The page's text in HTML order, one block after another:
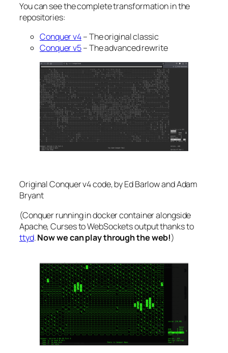
You can see the complete transformation in the
repositories:
Conquer v4– The original classic
Conquer v5– The advanced rewrite
Original Conquer v4 code, by Ed Barlow and Adam
Bryant
(Conquer running in docker container alongside
Apache, Curses to WebSockets output thanks to
ttyd.Now we can play through the web!)